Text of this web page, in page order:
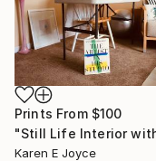
Prints From $100
Karen E Joyce